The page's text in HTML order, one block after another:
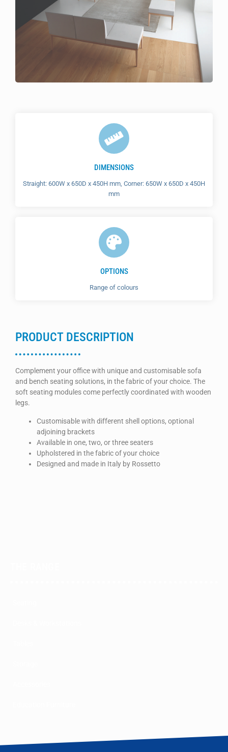
DIMENSIONS
Straight: 600W x 650D x 450H mm, Corner: 650W x 650D x 450H
mm
OPTIONS
Range of colours
PRODUCT DESCRIPTION
Complement your office with unique and customisable sofa
and bench seating solutions, in the fabric of your choice. The
soft seating modules come perfectly coordinated with wooden
legs.
Customisable with different shell options, optional
adjoining brackets
Available in one, two, or three seaters
Upholstered in the fabric of your choice
Designed and made in Italy by Rossetto